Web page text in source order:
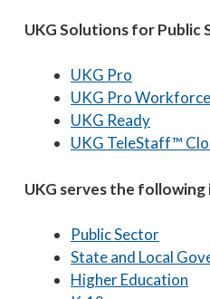
UKG Solutions for Public
UKG Pro
UKG Pro
UKG Ready
UKG TeleStaff™
UKG serves the
Public Sector
State and Local
Higher Education